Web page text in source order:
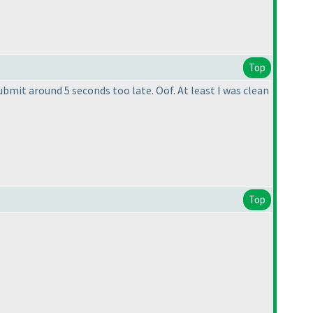
Top
around 5 seconds too late. Oof. At least I was clean
Top